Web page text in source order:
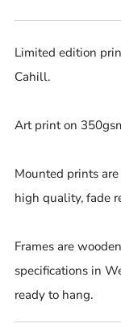
Limited edition
Cahill.
Art print on
Mounted prints
high quality, fade
Frames are
specifications in
ready to hang.